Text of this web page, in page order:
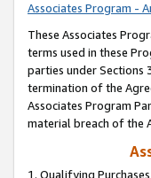
Associates Program -
These Associates
terms used in these
parties under Sections
termination of the
Associates Program
material breach of the
1. Qualifying